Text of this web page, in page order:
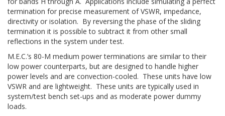
termination for precise measurement of VSWR, impedance,
directivity or isolation. By reversing the phase of the sliding
termination it is possible to subtract it from other small
reflections in the system under test.
M.E.C.’s 80-M medium power terminations are similar to their
low power counterparts, but are designed to handle higher
power levels and are convection-cooled. These units have low
VSWR and are lightweight. These units are typically used in
system/test bench set-ups and as moderate power dummy
loads.